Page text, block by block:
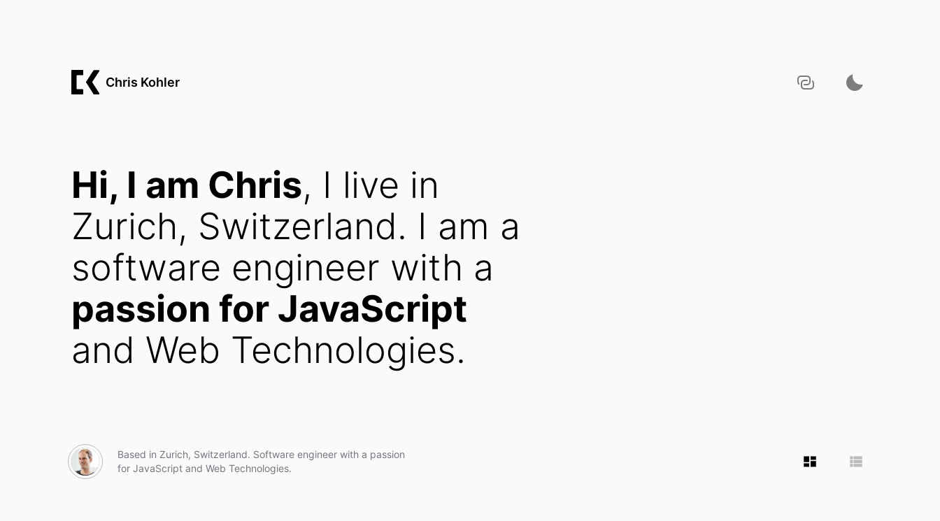
Chris Kohler
Hi, I am Chris, I live in
Zurich, Switzerland. I am a
software engineer with a
passion for JavaScript
and Web Technologies.
Based in Zurich, Switzerland. Software engineer with a passion
for JavaScript and Web Technologies.